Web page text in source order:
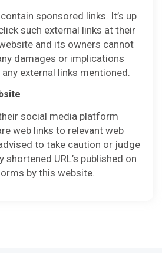
sponsored links. It’s up
such external links at their
and its owners cannot
damages or implications
external links mentioned.
social media platform
web links to relevant web
to take caution or judge
shortened URL’s published on
by this website.